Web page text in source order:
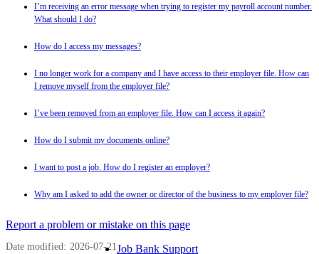
I’m receiving an error message when trying to register my payroll account number.
What should I do?
How do I access my messages?
I no longer work for a company and I have access to their employer file. How can
I remove myself from the employer file?
I’ve been removed from an employer file. How can I access it again?
How do I submit my documents online?
I want to post a job. How do I register an employer?
Why am I asked to add the owner or director of the business to my employer file?
Page
details
Report a problem or mistake on this page
Date modified: 2026-07-21 Job Bank Support